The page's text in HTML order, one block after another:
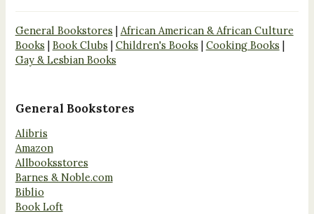
General Bookstores | African American & African Culture
Books | Book Clubs | Children's Books | Cooking Books |
Gay & Lesbian Books
General Bookstores
Alibris
Amazon
Allbooksstores
Barnes & Noble.com
Biblio
Book Loft